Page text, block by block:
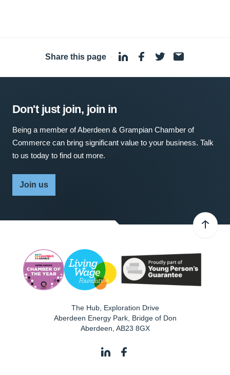
Share this page ·
Don't just join, join in
Being a member of Aberdeen & Grampian Chamber of
Commerce can bring significant value to your business. Talk
to us today to find out more.
Join us
The Hub, Exploration Drive
Aberdeen Energy Park, Bridge of Don
Aberdeen AB23 8GX